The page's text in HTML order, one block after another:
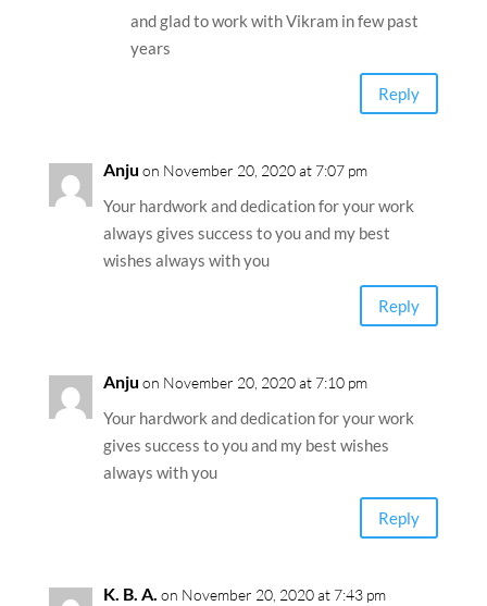
and glad to work with Vikram in few past
years
Reply
Anju on November 20, 2020 at 7:07 pm
Your hardwork and dedication for your work
always gives success to you and my best
wishes always with you
Reply
Anju on November 20, 2020 at 7:10 pm
Your hardwork and dedication for your work
gives success to you and my best wishes
always with you
Reply
K. B. A. on November 20, 2020 at 7:43 pm